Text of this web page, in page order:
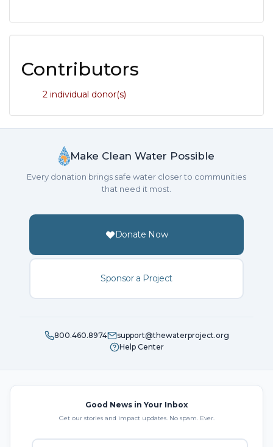
Contributors
2 individual donor(s)
Make Clean Water Possible
Every donation brings safe water closer to communities
that need it most.
Donate Now
Sponsor a Project
800.460.8974
support@thewaterproject.org
Help Center
Good News in Your Inbox
Get our stories and impact updates. No spam. Ever.